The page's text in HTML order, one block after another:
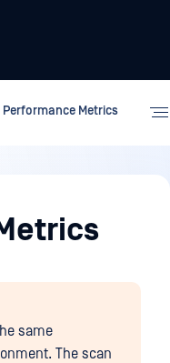
Performance Metrics
same
The scan